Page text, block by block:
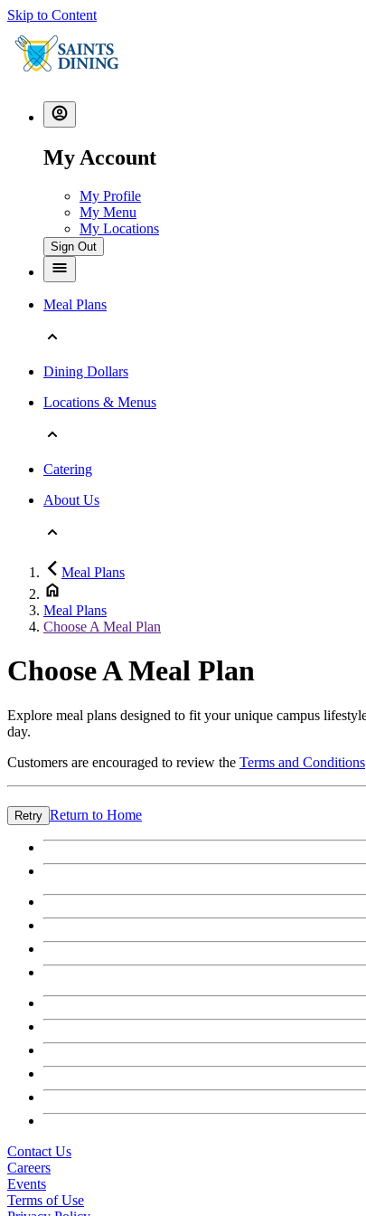
Skip to Content
My Account
My Profile
My Menu
My Locations
Sign Out
Meal Plans
Dining Dollars
Locations & Menus
Catering
About Us
Meal Plans
Meal Plans
Choose A Meal Plan
Choose A Meal Plan
Explore meal plans designed to fit your unique campus
day.
Customers are encouraged to review the Terms and Conditions
Retry Return to Home
Contact Us
Careers
Events
Terms of Use